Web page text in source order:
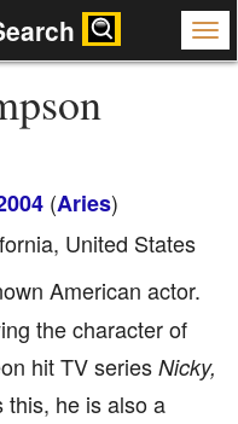
(Aries)
United States
American actor.
the character of
hit TV seriesNicky,
this, he is also a